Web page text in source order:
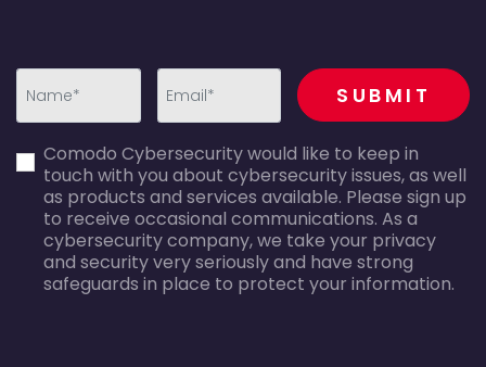
error
error
recaptcha
SUBMIT
Comodo Cybersecurity would like to keep in
touch with you about cybersecurity issues, as well
as products and services available. Please sign up
to receive occasional communications. As a
cybersecurity company, we take your privacy
and security very seriously and have strong
safeguards in place to protect your information.